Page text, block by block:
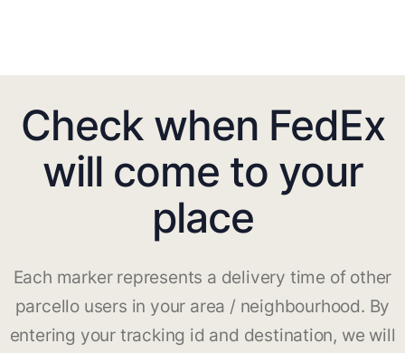
Check when FedEx
will come to your
place
Each marker represents a delivery time of other
parcello users in your area / neighbourhood. By
entering your tracking id and destination, we will